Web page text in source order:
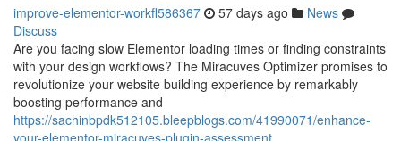
improve-elementor-workfl586367 57 days ago
News
Discuss
Are you facing slow Elementor loading times or finding constraints
with your design workflows? The Miracuves Optimizer promises to
revolutionize your website building experience by remarkably
boosting performance and
https://sachinbpdk512105.bleepblogs.com/41990071/enhance-
your-elementor-miracuves-plugin-assessment